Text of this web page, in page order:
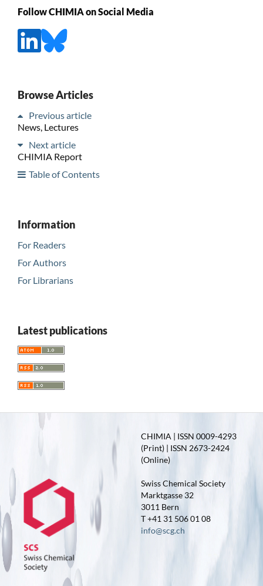
Follow CHIMIA on Social Media
Browse Articles
Previous article
News, Lectures
Next article
CHIMIA Report
Table of Contents
Information
For Readers
For Authors
For Librarians
Latest publications
CHIMIA | ISSN 0009-4293
(Print) | ISSN 2673-2424
(Online)
Swiss Chemical Society
Marktgasse 32
3011 Bern
T +41 31 506 01 08
info@scg.ch